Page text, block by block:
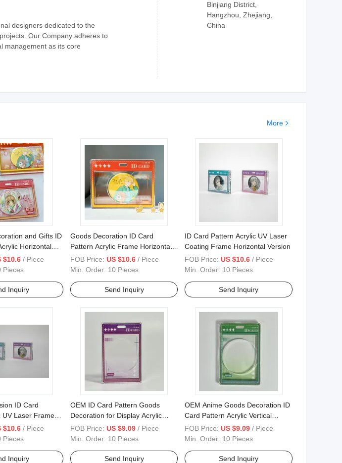
Binjiang District,
Hangzhou, Zhejiang,
China
designers dedicated to the
Our Company adheres to
management as its core
More
and Gifts ID
Horizontal
$10.6 / Piece
Pieces
Inquiry
Goods Decoration ID Card
Pattern Acrylic Frame Horizontal
Version
FOB Price: US $10.6 / Piece
Min. Order: 10 Pieces
Send Inquiry
ID Card Pattern Acrylic UV Laser
Coating Frame Horizontal Version
FOB Price: US $10.6 / Piece
Min. Order: 10 Pieces
Send Inquiry
ID Card
UV Laser Frame
Decoration
$10.6 / Piece
Pieces
Inquiry
OEM ID Card Pattern Goods
Decoration for Display Acrylic
Vertical Version Frame
FOB Price: US $9.09 / Piece
Min. Order: 10 Pieces
Send Inquiry
OEM Anime Goods Decoration ID
Card Pattern Acrylic Vertical
Version Frame
FOB Price: US $9.09 / Piece
Min. Order: 10 Pieces
Send Inquiry